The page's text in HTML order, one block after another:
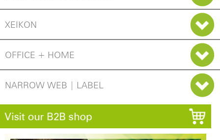
XEIKON
OFFICE + HOME
NARROW WEB | LABEL